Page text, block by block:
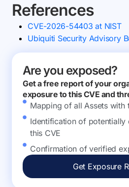
References
CVE-2026-54403 at NIST
Ubiquiti Security Advisory
Are you exposed?
Get a free report of your
exposure to this CVE and
Mapping of all Assets with
Identification of potentially
this CVE
Confirmation of verified
Get Exposure